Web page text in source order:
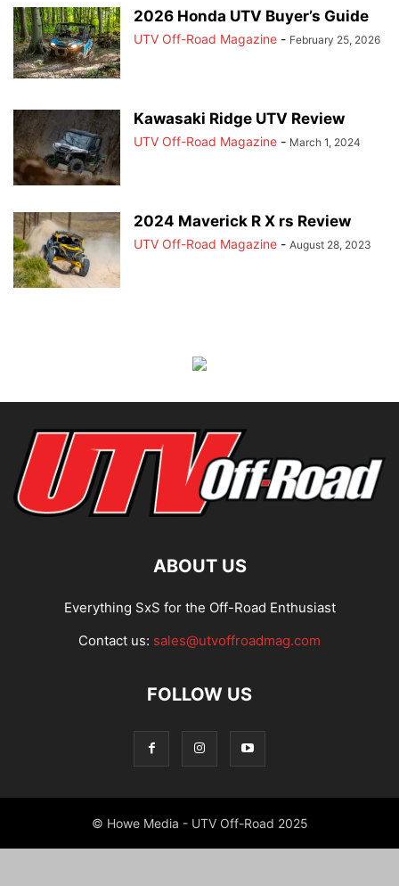
2026 Honda UTV Buyer’s Guide
UTV Off-Road Magazine - February 25, 2026
Kawasaki Ridge UTV Review
UTV Off-Road Magazine - March 1, 2024
2024 Maverick R X rs Review
UTV Off-Road Magazine - August 28, 2023
ABOUT US
Everything SxS for the Off-Road Enthusiast
Contact us: sales@utvoffroadmag.com
FOLLOW US
© Howe Media - UTV Off-Road 2025